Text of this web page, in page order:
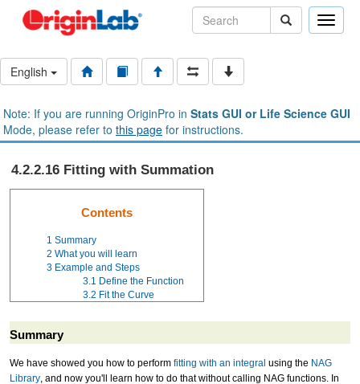
Toggle
English
Note: If you are running OriginPro in Stats GUI or Life Science GUI
Mode, please refer to this page for instructions.
4.2.2.16 Fitting with Summation
Contents
1 Summary
2 What you will learn
3 Example and Steps
3.1 Define the Function
3.2 Fit the Curve
Summary
We have showed you how to perform fitting with an integral using the NAG
Library , and now you'll learn how to do that without calling NAG functions. In